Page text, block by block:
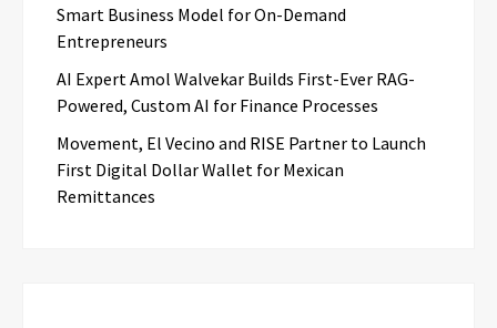
Smart Business Model for On-Demand
Entrepreneurs
AI Expert Amol Walvekar Builds First-Ever RAG-
Powered, Custom AI for Finance Processes
Movement, El Vecino and RISE Partner to Launch
First Digital Dollar Wallet for Mexican
Remittances